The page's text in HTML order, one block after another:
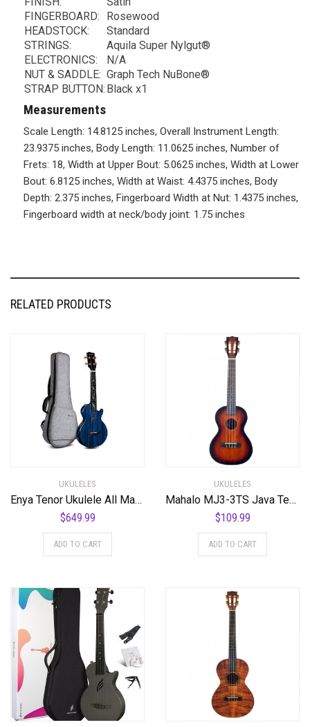
FINGERBOARD:
Rosewood
HEADSTOCK:
Standard
STRINGS:
Aquila Super Nylgut®
ELECTRONICS:
N/A
NUT & SADDLE: Graph Tech NuBone®
STRAP BUTTON: Black x1
Measurements
Scale Length: 14.8125 inches, Overall Instrument Length:
23.9375 inches, Body Length: 11.0625 inches, Number of
Frets: 18, Width at Upper Bout: 5.0625 inches, Width at Lower
Bout: 6.8125 inches, Width at Waist: 4.4375 inches, Body
Depth: 2.375 inches, Fingerboard Width at Nut: 1.4375 inches,
Fingerboard width at neck/body joint: 1.75 inches
RELATED PRODUCTS
UKULELES
Enya Tenor Ukulele All Mahogany Ukulele with Built-in AcousticPlus Pickup and Deluxe Ukulele Case(EUT-Feather Blue)
$649.99
ADD TO CART
UKULELES
Mahalo MJ3-3TS Java Tenor Ukulele. 3 Tone Sunburst
$109.99
ADD TO CART